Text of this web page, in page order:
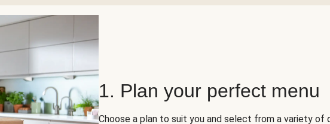
1. Plan your perfect menu
Choose a plan to suit you and select from a variety of